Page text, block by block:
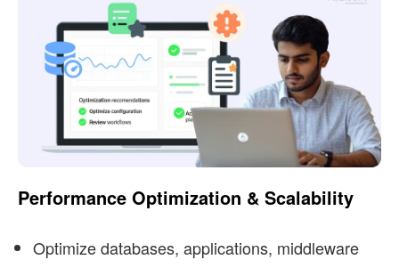
Performance Optimization & Scalability
Optimize databases, applications, middleware